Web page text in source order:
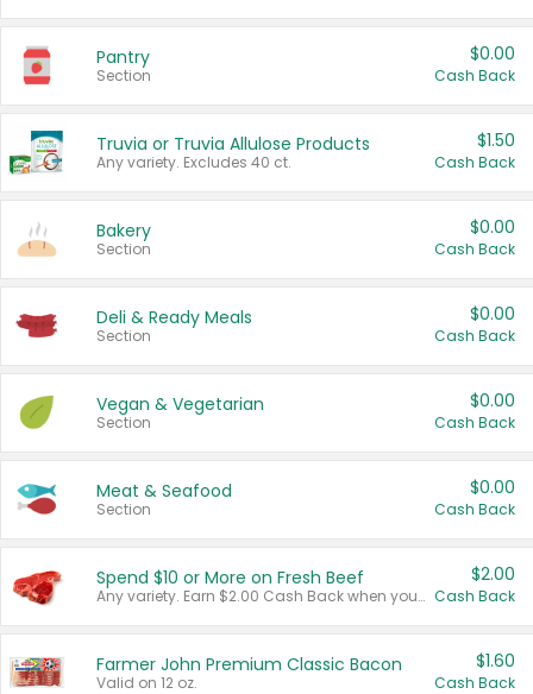
Pantry
Section
$0.00
Cash Back
Truvia or Truvia Allulose Products
Any variety. Excludes 40 ct.
$1.50
Cash Back
Bakery
Section
$0.00
Cash Back
Deli & Ready Meals
Section
$0.00
Cash Back
Vegan & Vegetarian
Section
$0.00
Cash Back
Meat & Seafood
Section
$0.00
Cash Back
Spend $10 or More on Fresh Beef
Any variety. Earn $2.00 Cash Back when you spend $10 or more before tax and after discounts and coupons in one transaction.
$2.00
Cash Back
Farmer John Premium Classic Bacon
Valid on 12 oz.
$1.60
Cash Back